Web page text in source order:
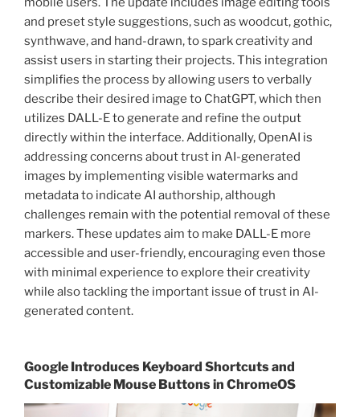
and preset style suggestions, such as woodcut, gothic,
synthwave, and hand-drawn, to spark creativity and
assist users in starting their projects. This integration
simplifies the process by allowing users to verbally
describe their desired image to ChatGPT, which then
utilizes DALL-E to generate and refine the output
directly within the interface. Additionally, OpenAI is
addressing concerns about trust in AI-generated
images by implementing visible watermarks and
metadata to indicate AI authorship, although
challenges remain with the potential removal of these
markers. These updates aim to make DALL-E more
accessible and user-friendly, encouraging even those
with minimal experience to explore their creativity
while also tackling the important issue of trust in AI-
generated content.
Google Introduces Keyboard Shortcuts and
Customizable Mouse Buttons in ChromeOS